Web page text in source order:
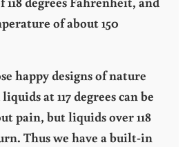
of about 150
happy designs of nature
at 117 degrees can be
pain, but liquids over 118
Thus we have a built-in